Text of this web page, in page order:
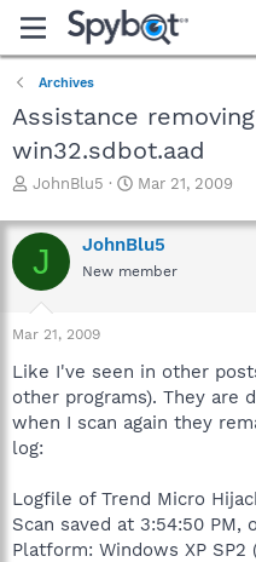
Archives
Assistance
win32.sdbot.aad
T
r
e
a
d
s
t
r
t
e
r
JohnBlu5
S
a
r
t
Mar 21, 2009
J JohnBlu5
New member
Mar 21, 2009
Like I've seen in other
other programs). They are
when I scan again they
log:
Logfile of Trend Micro
Scan saved at 3:54:50 PM,
Platform: Windows XP SP2